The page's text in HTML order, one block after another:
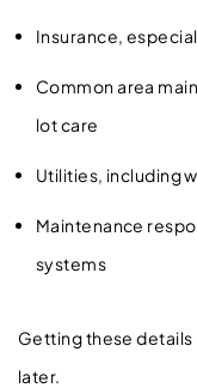
Insurance,
Common area
lot care
Utilities, including
Maintenance
systems
Getting these
later.